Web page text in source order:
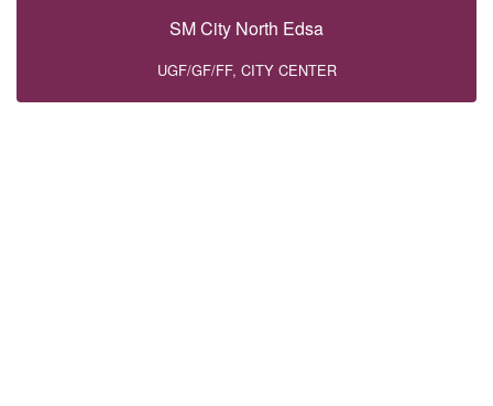
SM City North Edsa
UGF/GF/FF, CITY CENTER